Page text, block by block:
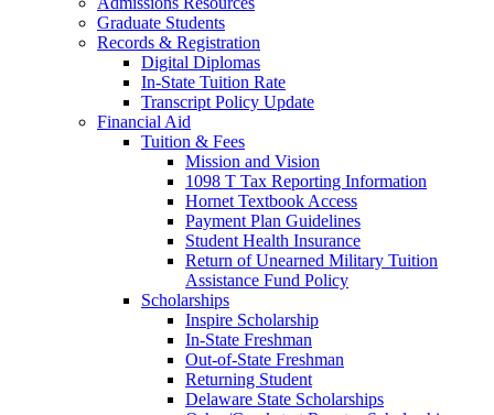
Graduate Students
Records & Registration
Digital Diplomas
In-State Tuition Rate
Transcript Policy Update
Financial Aid
Tuition & Fees
Mission and Vision
1098 T Tax Reporting Information
Hornet Textbook Access
Payment Plan Guidelines
Student Health Insurance
Return of Unearned Military Tuition
Assistance Fund Policy
Scholarships
Inspire Scholarship
In-State Freshman
Out-of-State Freshman
Returning Student
Delaware State Scholarships